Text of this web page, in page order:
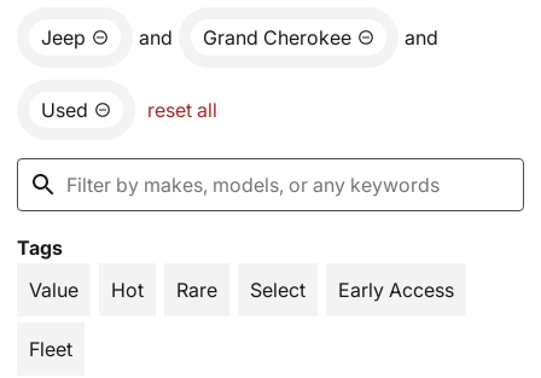
Jeep and Grand Cherokee and
Used reset all
Tags
Value
Hot Rare Select Early Access
Fleet